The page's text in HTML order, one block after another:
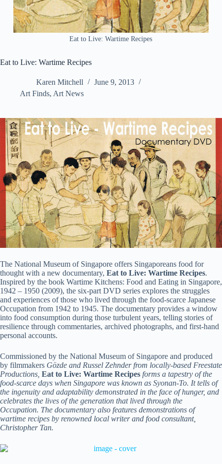
Eat to Live: Wartime Recipes
Eat to Live: Wartime Recipes
Karen Mitchell
June 9, 2013
Art Finds, Art News
The National Museum of Singapore offers Singaporeans food for
thought with a new documentary, Eat to Live: Wartime Recipes.
Inspired by the book Wartime Kitchens: Food and Eating in Singapore,
1942 – 1950 (2009), the six-part DVD series explores the struggles
and experiences of those who lived through the food-scarce Japanese
Occupation from 1942 to 1945. The documentary provides a window
into food consumption during those turbulent years, telling stories of
resilience through commentaries, archived photographs, and first-hand
personal accounts.
Commissioned by the National Museum of Singapore and produced
by filmmakers Gözde and Russel Zehnder from locally-based Freestate
Productions, Eat to Live: Wartime Recipes forms a tapestry of the
food-scarce days when Singapore was known as Syonan-To. It tells of
the ingenuity and adaptability demonstrated in the face of hunger, and
celebrates the lives of the generation that lived through the
Occupation. The documentary also features demonstrations of
wartime recipes by renowned local writer and food consultant,
Christopher Tan.